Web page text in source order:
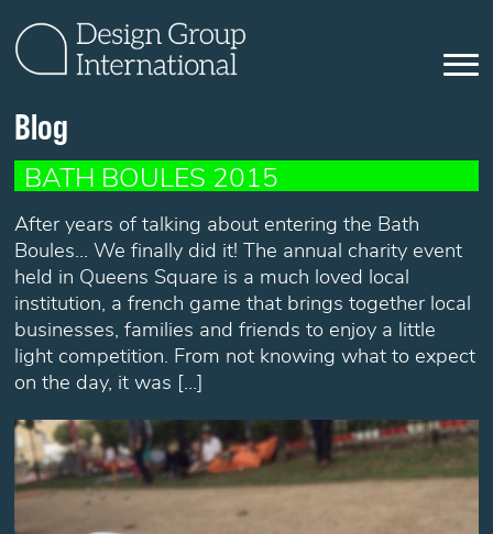
Blog
BATH BOULES 2015
After years of talking about entering the Bath
Boules… We finally did it! The annual charity event
held in Queens Square is a much loved local
institution, a french game that brings together local
businesses, families and friends to enjoy a little
light competition. From not knowing what to expect
on the day, it was […]